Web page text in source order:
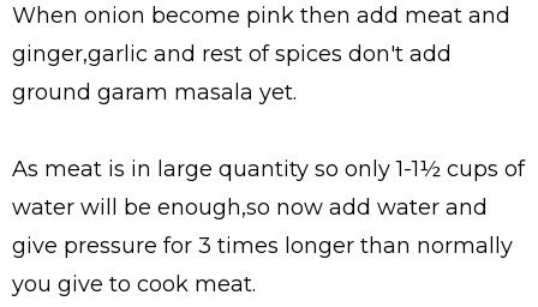
When onion become pink then add meat and
ginger,garlic and rest of spices don't add
ground garam masala yet.
As meat is in large quantity so only 1-1½ cups of
water will be enough,so now add water and
give pressure for 3 times longer than normally
you give to cook meat.